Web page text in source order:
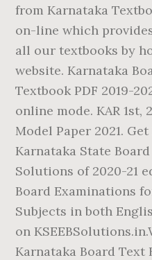
from Karnataka
on-line which
all our textbooks by
website. Karnataka
Textbook PDF 2019-
online mode. KAR 1st,
Model Paper 2021. Get
Karnataka State
Solutions of 2020-21
Board Examinations
Subjects in both
on
Karnataka Board